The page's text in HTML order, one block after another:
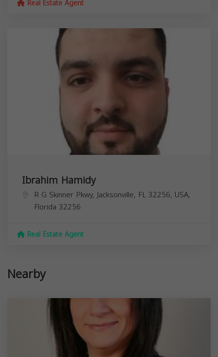
Real Estate Agent
Ibrahim Hamidy
R G Skinner Pkwy, Jacksonville, FL 32256, USA,
Florida 32256
Real Estate Agent
Nearby